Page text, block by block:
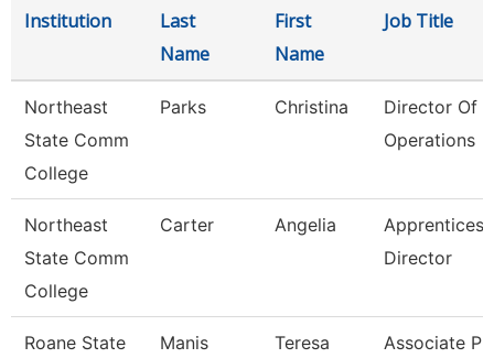
Institution
Last
Name
First
Name
Job Title
Northeast
State Comm
College
Parks Christina
Director Of
Operations
Northeast
State Comm
College
Carter Angelia
Director
Roane State
Manis Teresa
Associate